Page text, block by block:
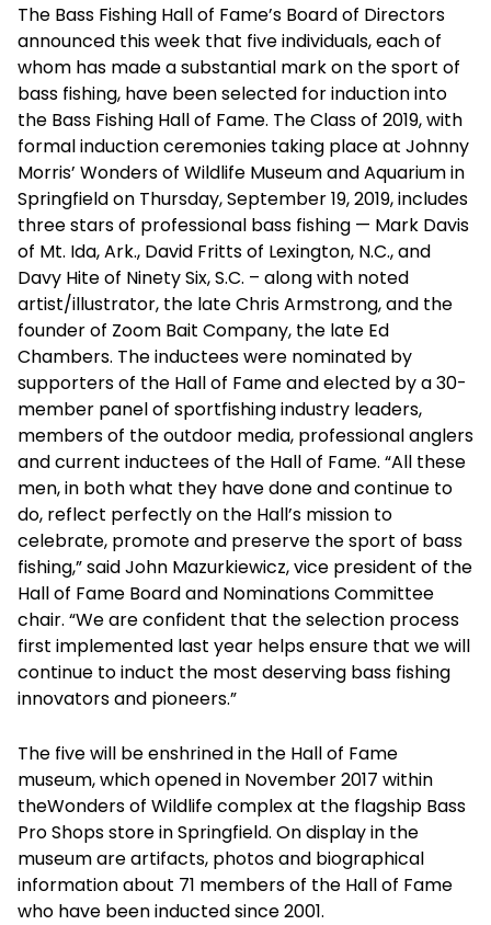
The Bass Fishing Hall of Fame’s Board of Directors
announced this week that five individuals, each of
whom has made a substantial mark on the sport of
bass fishing, have been selected for induction into
the Bass Fishing Hall of Fame. The Class of 2019, with
formal induction ceremonies taking place at Johnny
Morris’ Wonders of Wildlife Museum and Aquarium in
Springfield on Thursday, September 19, 2019, includes
three stars of professional bass fishing — Mark Davis
of Mt. Ida, Ark., David Fritts of Lexington, N.C., and
Davy Hite of Ninety Six, S.C. – along with noted
artist/illustrator, the late Chris Armstrong, and the
founder of Zoom Bait Company, the late Ed
Chambers. The inductees were nominated by
supporters of the Hall of Fame and elected by a 30-
member panel of sportfishing industry leaders,
members of the outdoor media, professional anglers
and current inductees of the Hall of Fame. “All these
men, in both what they have done and continue to
do, reflect perfectly on the Hall’s mission to
celebrate, promote and preserve the sport of bass
fishing,” said John Mazurkiewicz, vice president of the
Hall of Fame Board and Nominations Committee
chair. “We are confident that the selection process
first implemented last year helps ensure that we will
continue to induct the most deserving bass fishing
innovators and pioneers.”
The five will be enshrined in the Hall of Fame
museum, which opened in November 2017 within
theWonders of Wildlife complex at the flagship Bass
Pro Shops store in Springfield. On display in the
museum are artifacts, photos and biographical
information about 71 members of the Hall of Fame
who have been inducted since 2001.